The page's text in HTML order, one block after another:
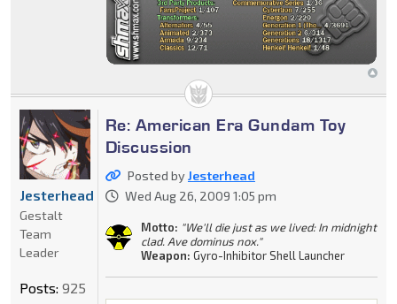
Re: American Era Gundam Toy
Discussion
Posted byJesterhead
Wed Aug 26, 2009 1:05 pm
Motto: "We'll die just as we lived: In midnight
clad. Ave dominus nox."
Weapon: Gyro-Inhibitor Shell Launcher
Jesterhead
Gestalt
Team
Leader
Posts: 925